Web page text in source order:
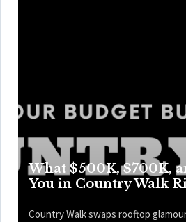
What $500K, $700K,
You in Country Walk
Country Walk swaps rooftop